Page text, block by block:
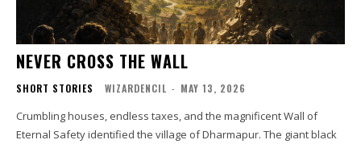
NEVER CROSS THE WALL
SHORT STORIES WIZARDENCIL - MAY 13, 2026
Crumbling houses, endless taxes, and the magnificent Wall of
Eternal Safety identified the village of Dharmapur. The giant black